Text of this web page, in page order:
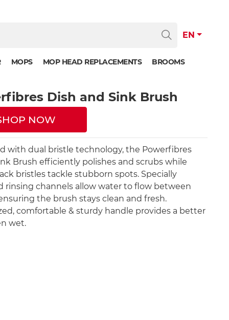
EN
MOPS MOP HEAD REPLACEMENTS BROOMS
Dish and Sink Brush
NOW
with dual bristle technology, the Powerfibres
Brush efficiently polishes and scrubs while
bristles tackle stubborn spots. Specially
rinsing channels allow water to flow between
the brush stays clean and fresh.
comfortable & sturdy handle provides a better
wet.